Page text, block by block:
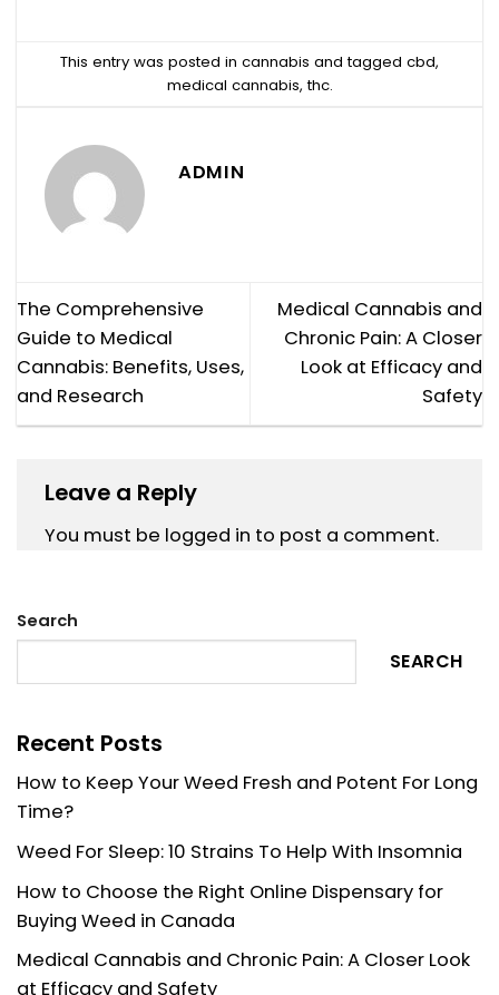
This entry was posted in cannabis and tagged cbd,
medical cannabis,thc.
ADMIN
The Comprehensive
Guide to Medical
Cannabis: Benefits, Uses,
and Research
Medical Cannabis and
Chronic Pain: A Closer
Look at Efficacy and
Safety
Leave a Reply
You must be logged in to post a comment.
Search
SEARCH
Recent Posts
How to Keep Your Weed Fresh and Potent For Long
Time?
Weed For Sleep: 10 Strains To Help With Insomnia
How to Choose the Right Online Dispensary for
Buying Weed in Canada
Medical Cannabis and Chronic Pain: A Closer Look
at Efficacy and Safety